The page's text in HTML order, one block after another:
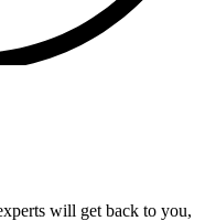
will get back to you,